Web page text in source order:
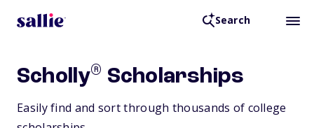
Search
Scholly® Scholarships
Easily find and sort through thousands of college